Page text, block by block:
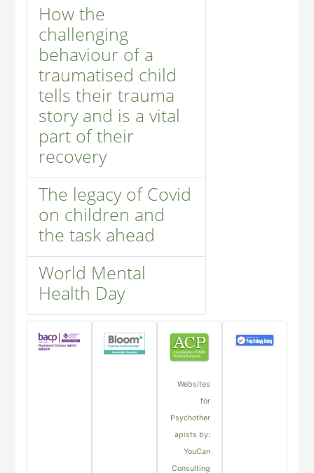
How the
challenging
behaviour of a
traumatised child
tells their trauma
story and is a vital
part of their
recovery
The legacy of Covid
on children and
the task ahead
World Mental
Health Day
Websites
for
Psychother
apists by:
YouCan
Consulting